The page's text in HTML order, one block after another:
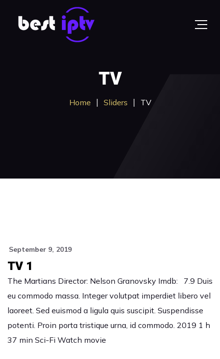
TV
Home Sliders TV
September 9, 2019
TV 1
The Martians Director: Nelson Granovsky Imdb: 7.9 Duis
eu commodo massa. Integer volutpat imperdiet libero vel
laoreet. Sed euismod a ligula quis suscipit. Suspendisse
potenti. Proin porta tristique urna, id commodo. 2019 1 h
37 min Sci-Fi Watch movie